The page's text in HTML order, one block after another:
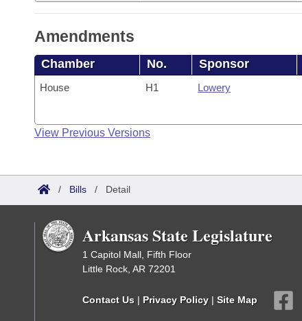
Amendments
Chamber No. Sponsor
House H1 Lowery
View Previous Versions
/ Bills / Detail
Arkansas State Legislature
1 Capitol Mall, Fifth Floor
Little Rock, AR 72201
Contact Us | Privacy Policy | Site Map